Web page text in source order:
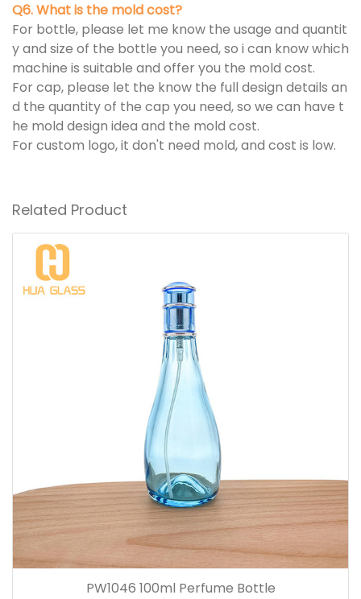
Q6. What is the mold cost?
For bottle, please let me know the usage and quantit
y and size of the bottle you need, so i can know which
machine is suitable and offer you the mold cost.
For cap, please let the know the full design details an
d the quantity of the cap you need, so we can have t
he mold design idea and the mold cost.
For custom logo, it don't need mold, and cost is low.
Related Product
PW1046 100ml Perfume Bottle